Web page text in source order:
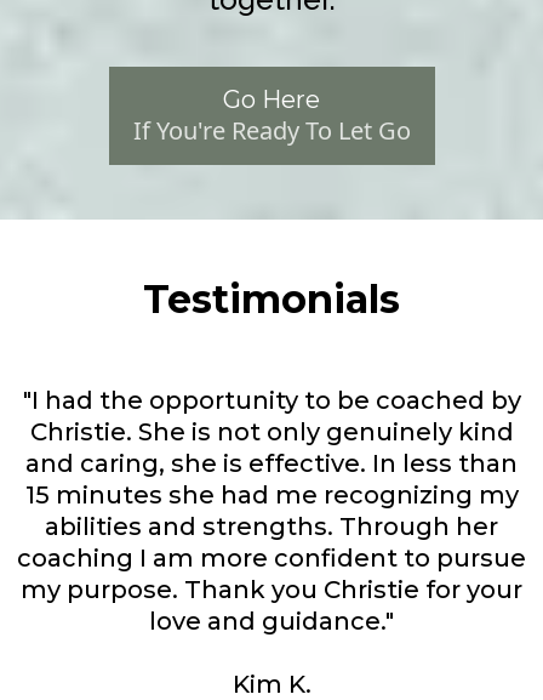
Go Here
If You're Ready To Let Go
Testimonials
"I had the opportunity to be coached by
Christie. She is not only genuinely kind
and caring, she is effective. In less than
15 minutes she had me recognizing my
abilities and strengths. Through her
coaching I am more confident to pursue
my purpose. Thank you Christie for your
love and guidance."
Kim K.